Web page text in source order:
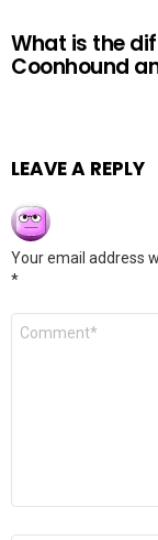
What is the
Coonhound
LEAVE A REPLY
Your email address
*
Comment